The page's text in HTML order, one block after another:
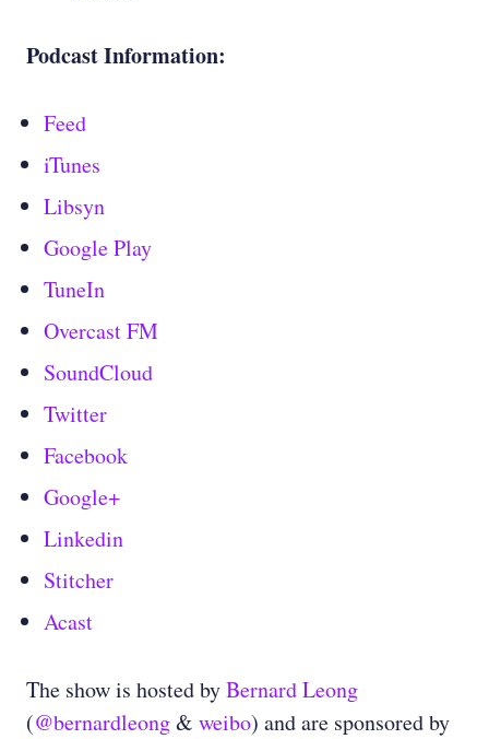
Podcast Information:
Feed
iTunes
Libsyn
Google Play
TuneIn
Overcast FM
SoundCloud
Twitter
Facebook
Google+
Linkedin
Stitcher
Acast
The show is hosted byBernard Leong
(@bernardleong& weibo) and are sponsored by